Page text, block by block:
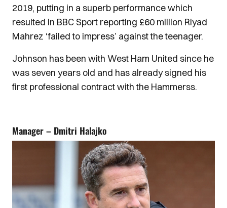
2019, putting in a superb performance which
resulted in BBC Sport reporting £60 million Riyad
Mahrez ‘failed to impress’ against the teenager.
Johnson has been with West Ham United since he
was seven years old and has already signed his
first professional contract with the Hammerss.
Manager – Dmitri Halajko